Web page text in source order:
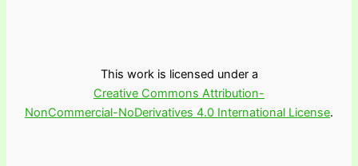
This work is licensed under a
Creative Commons Attribution-
NonCommercial-NoDerivatives 4.0 International License.